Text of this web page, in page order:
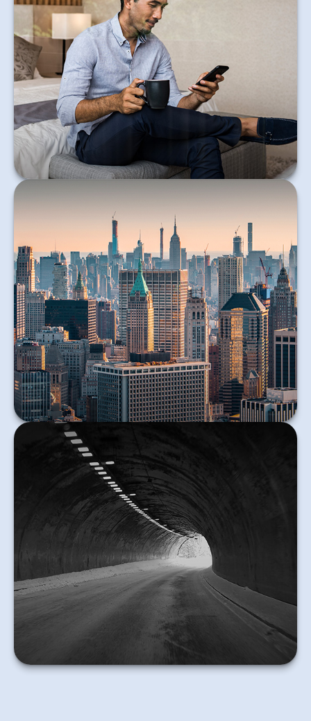
Help your clients with these practical steps to make
the most of their six-figure income.
Learn More
An article explaining 530A Accounts.
Learn More
The federal government requires deceased
individuals to file a final income tax return.
Learn More